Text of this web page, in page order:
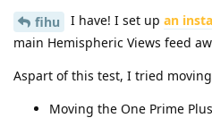
fihu I have! I set up an
main Hemispheric Views feed
Aspart of this test, I tried
Moving the One Prime